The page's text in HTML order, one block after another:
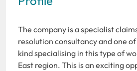
The company is a specialist
resolution consultancy and one
kind specialising in this type of
East region. This is an exciting